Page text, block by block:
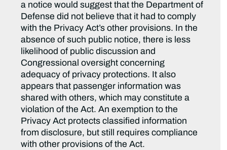
a notice would suggest that the Department of
Defense did not believe that it had to comply
with the Privacy Act’s other provisions. In the
absence of such public notice, there is less
likelihood of public discussion and
Congressional oversight concerning
adequacy of privacy protections. It also
appears that passenger information was
shared with others, which may constitute a
violation of the Act. An exemption to the
Privacy Act protects classified information
from disclosure, but still requires compliance
with other provisions of the Act.